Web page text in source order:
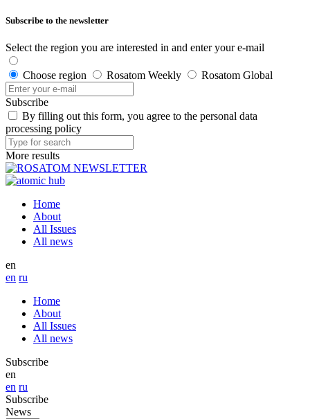
Subscribe to the newsletter
Select the region you are interested in and enter your e-mail
Choose region Rosatom Weekly Rosatom Global
Subscribe
By filling out this form, you agree to the personal data
processing policy
More results
Home
About
All Issues
All news
en
en ru
Home
About
All Issues
All news
Subscribe
en
en ru
Subscribe
News